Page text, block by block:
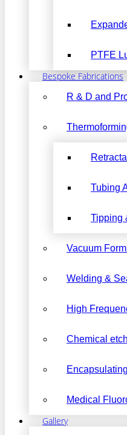
PTFE
Bespoke Fabrications
R & D and
Tubing
Tipping
Vacuum
Welding &
High
Chemical
Medical
Gallery